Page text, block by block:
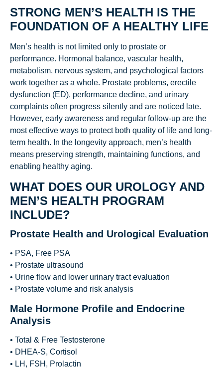
STRONG MEN’S HEALTH IS THE
FOUNDATION OF A HEALTHY LIFE
Men’s health is not limited only to prostate or
performance. Hormonal balance, vascular health,
metabolism, nervous system, and psychological factors
work together as a whole. Prostate problems, erectile
dysfunction (ED), performance decline, and urinary
complaints often progress silently and are noticed late.
However, early awareness and regular follow-up are the
most effective ways to protect both quality of life and long-
term health. In the longevity approach, men’s health
means preserving strength, maintaining functions, and
enabling healthy aging.
WHAT DOES OUR UROLOGY AND
MEN’S HEALTH PROGRAM
INCLUDE?
Prostate Health and Urological Evaluation
• PSA, Free PSA
• Prostate ultrasound
• Urine flow and lower urinary tract evaluation
• Prostate volume and risk analysis
Male Hormone Profile and Endocrine
Analysis
• Total & Free Testosterone
• DHEA-S, Cortisol
• LH, FSH, Prolactin